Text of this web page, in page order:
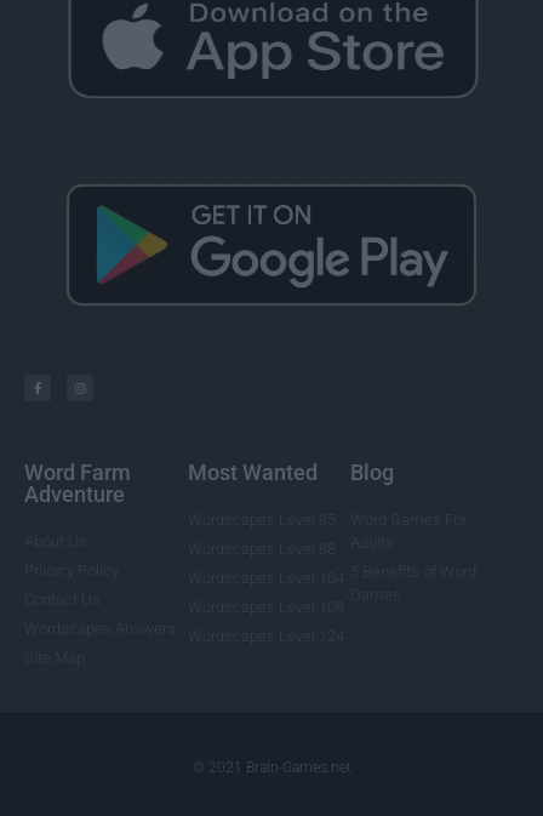
Word Farm
Adventure
Most Wanted Blog
© 2021 Brain-Games.net